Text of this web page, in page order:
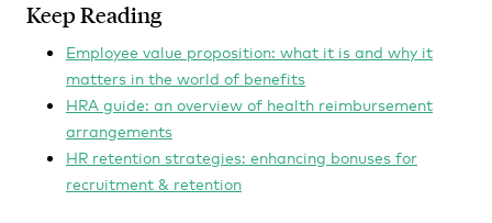
Keep Reading
Employee value proposition: what it is and why it
matters in the world of benefits
HRA guide: an overview of health reimbursement
arrangements
HR retention strategies: enhancing bonuses for
recruitment & retention